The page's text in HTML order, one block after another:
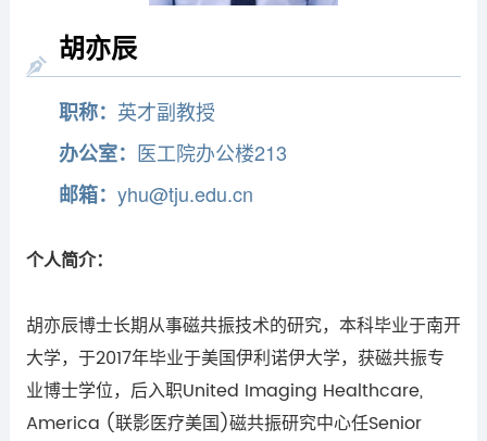
胡亦辰
职称： 英才副教授
办公室： 医工院办公楼213
邮箱： yhu@tju.edu.cn
个人简介：
胡亦辰博士长期从事磁共振技术的研究， 本科毕业于南开
大学， 于2017年毕业于美国伊利诺伊大学，获磁共振专
业博士学位，后入职United Imaging Healthcare,
America (联影医疗美国)磁共振研究中心任Senior